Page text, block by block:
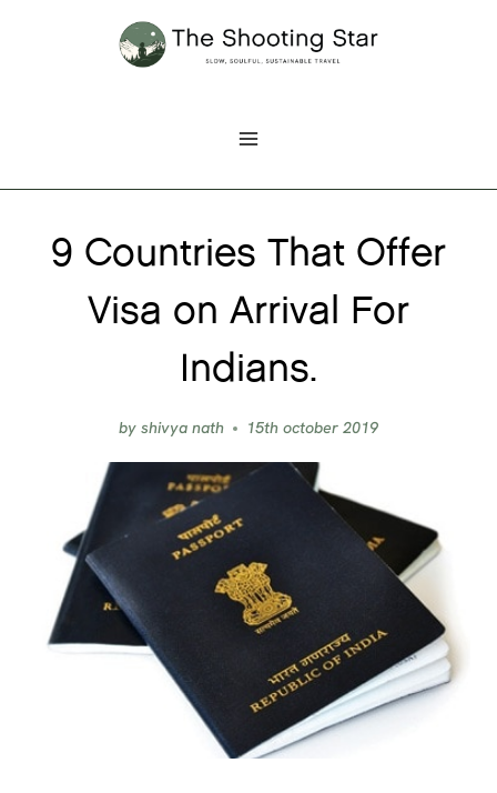
9 Countries That Offer
Visa on Arrival For
Indians.
by shivya nath 15th october 2019